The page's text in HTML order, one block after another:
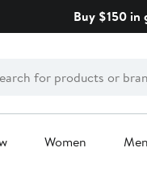
Buy $150 in
Women Men